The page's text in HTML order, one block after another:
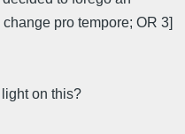
pro tempore; OR 3]
on this?